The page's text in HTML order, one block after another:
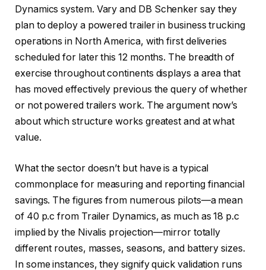
Dynamics system. Vary and DB Schenker say they
plan to deploy a powered trailer in business trucking
operations in North America, with first deliveries
scheduled for later this 12 months. The breadth of
exercise throughout continents displays a area that
has moved effectively previous the query of whether
or not powered trailers work. The argument now’s
about which structure works greatest and at what
value.
What the sector doesn’t but have is a typical
commonplace for measuring and reporting financial
savings. The figures from numerous pilots—a mean
of 40 p.c from Trailer Dynamics, as much as 18 p.c
implied by the Nivalis projection—mirror totally
different routes, masses, seasons, and battery sizes.
In some instances, they signify quick validation runs